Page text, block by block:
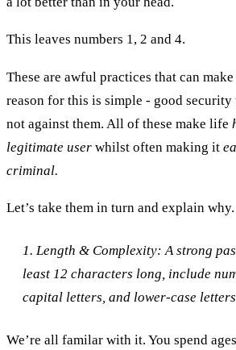
This leaves numbers 1, 2 and 4.
These are awful practices that can
reason for this is simple - good security
not against them. All of these make life
legitimate user whilst often making it
criminal.
Let’s take them in turn and explain why.
1. Length & Complexity: A strong
least 12 characters long, include
capital letters, and lower-case
We’re all familar with it. You spend